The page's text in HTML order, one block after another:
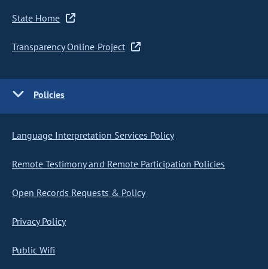
State Home
Transparency Online Project
Policies
Language Interpretation Services Policy
Remote Testimony and Remote Participation Policies
Open Records Requests & Policy
Privacy Policy
Public Wifi